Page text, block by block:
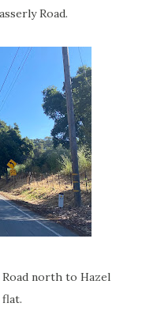
Road.
Road north to Hazel